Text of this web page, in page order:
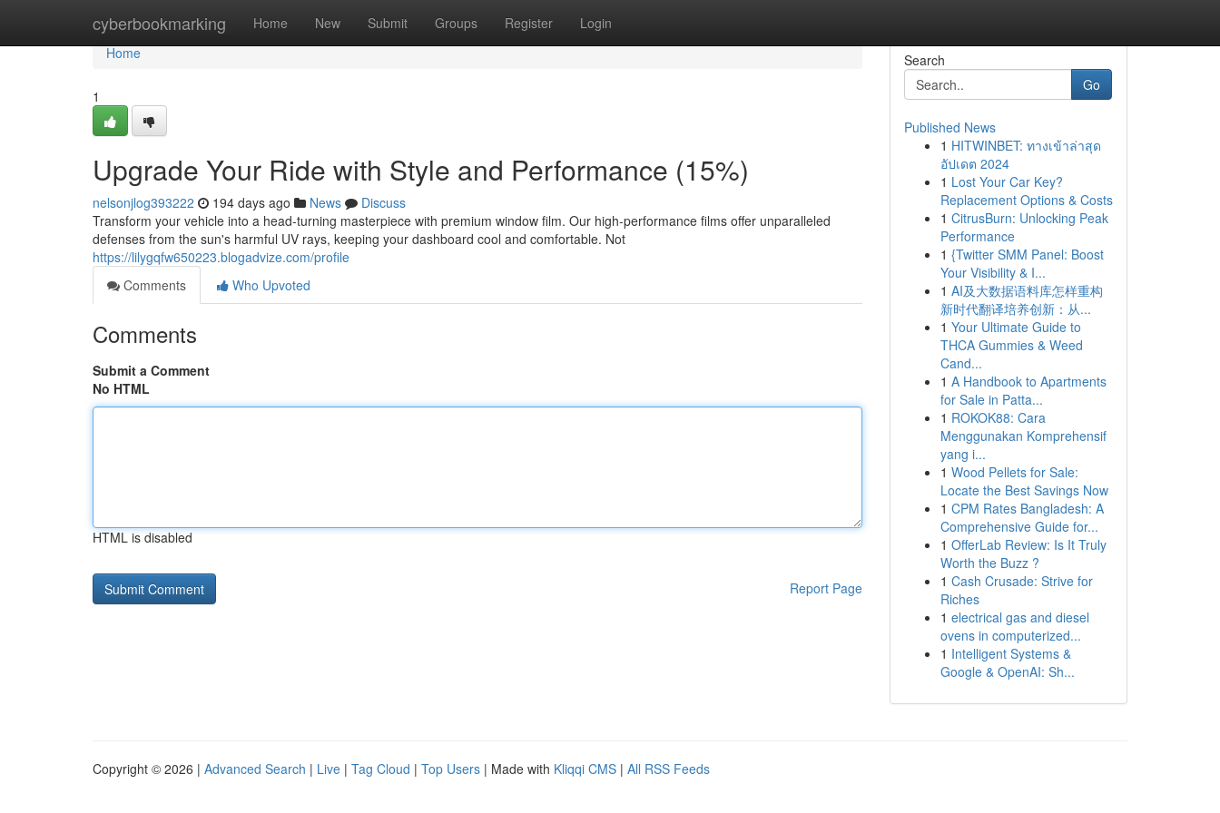
cyberbookmarking Home New Submit Groups Register Login
Home
Home
1
Upgrade Your Ride with Style and Performance (15%)
nelsonjlog393222 194 days ago News
Discuss
Transform your vehicle into a head-turning masterpiece with premium window film. Our high-performance films offer unparalleled
defenses from the sun's harmful UV rays, keeping your dashboard cool and comfortable. Not
https://lilygqfw650223.blogadvize.com/profile
Comments
Who Upvoted
Comments
Submit a Comment
No HTML
HTML is disabled
Report Page
Search
Go
Published News
1 HITWINBET: ทางเข้าล่าสุด
อัปเดต 2024
1 Lost Your Car Key?
Replacement Options & Costs
1 CitrusBurn: Unlocking Peak
Performance
1 {Twitter SMM Panel: Boost
Your Visibility & I...
1 AI及大数据语料库怎样重构
新时代翻译培养创新：从...
1 Your Ultimate Guide to
THCA Gummies & Weed
Cand...
1 A Handbook to Apartments
for Sale in Patta...
1 ROKOK88: Cara
Menggunakan Komprehensif
yang i...
1 Wood Pellets for Sale:
Locate the Best Savings Now
1 CPM Rates Bangladesh: A
Comprehensive Guide for...
1 OfferLab Review: Is It Truly
Worth the Buzz ?
1 Cash Crusade: Strive for
Riches
1 electrical gas and diesel
ovens in computerized...
1 Intelligent Systems &
Google & OpenAI: Sh...
Copyright © 2026 | Advanced Search | Live | Tag Cloud | Top Users | Made with Kliqqi CMS | All RSS Feeds